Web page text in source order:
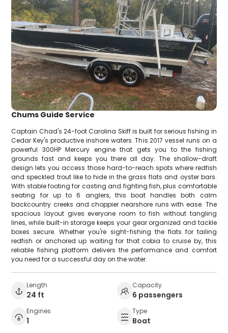
Chums Guide Service
Captain Chad's 24-foot Carolina Skiff is built for serious fishing in
Cedar Key's productive inshore waters. This 2017 vessel runs on a
powerful 300HP Mercury engine that gets you to the fishing
grounds fast and keeps you there all day. The shallow-draft
design lets you access those hard-to-reach spots where redfish
and speckled trout like to hide in the grass flats and oyster bars.
With stable footing for casting and fighting fish, plus comfortable
seating for up to 6 anglers, this boat handles both calm
backcountry creeks and choppier nearshore runs with ease. The
spacious layout gives everyone room to fish without tangling
lines, while built-in storage keeps your gear organized and tackle
boxes secure. Whether you're sight-fishing the flats for tailing
redfish or anchored up waiting for that cobia to cruise by, this
reliable fishing platform delivers the performance and comfort
you need for a successful day on the water.
Length
24 ft
Capacity
6 passengers
Engines
1
Type
Boat